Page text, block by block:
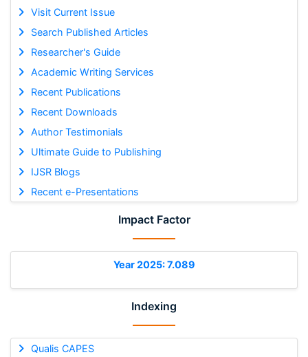
Visit Current Issue
Search Published Articles
Researcher's Guide
Academic Writing Services
Recent Publications
Recent Downloads
Author Testimonials
Ultimate Guide to Publishing
IJSR Blogs
Recent e-Presentations
Impact Factor
Year 2025: 7.089
Indexing
Qualis CAPES